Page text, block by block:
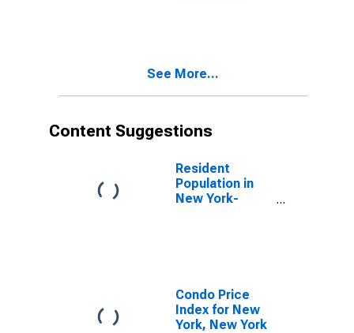
See More...
Content Suggestions
Resident
Population in
New York-
Condo Price
Index for New
York, New York